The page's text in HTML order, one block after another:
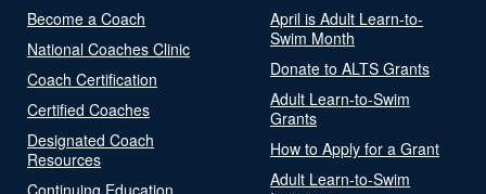
Become a Coach
National Coaches Clinic
Coach Certification
Certified Coaches
Designated Coach
Resources
Continuing Education
April is Adult Learn-to-
Swim Month
Donate to ALTS Grants
Adult Learn-to-Swim
Grants
How to Apply for a Grant
Adult Learn-to-Swim